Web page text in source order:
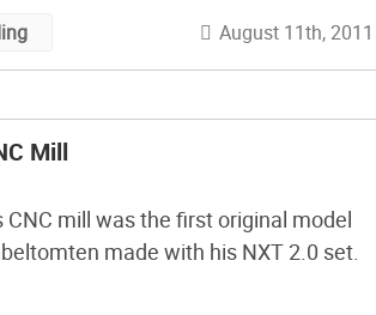
August 11th, 2011
Mill
mill was the first original model
made with his NXT 2.0 set.